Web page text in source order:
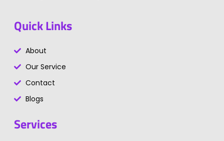
Quick Links
About
Our Service
Contact
Blogs
Services